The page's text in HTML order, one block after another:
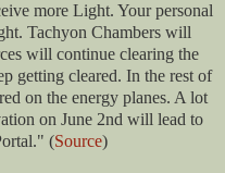
more Light. Your personal
Tachyon Chambers will
will continue clearing the
getting cleared. In the rest of
on the energy planes. A lot
on June 2nd will lead to
(Source)